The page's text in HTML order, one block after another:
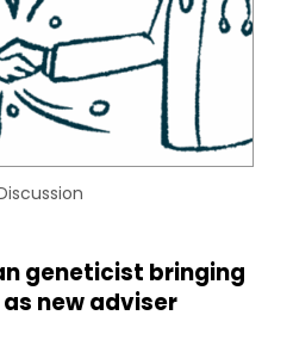
geneticist bringing
new adviser